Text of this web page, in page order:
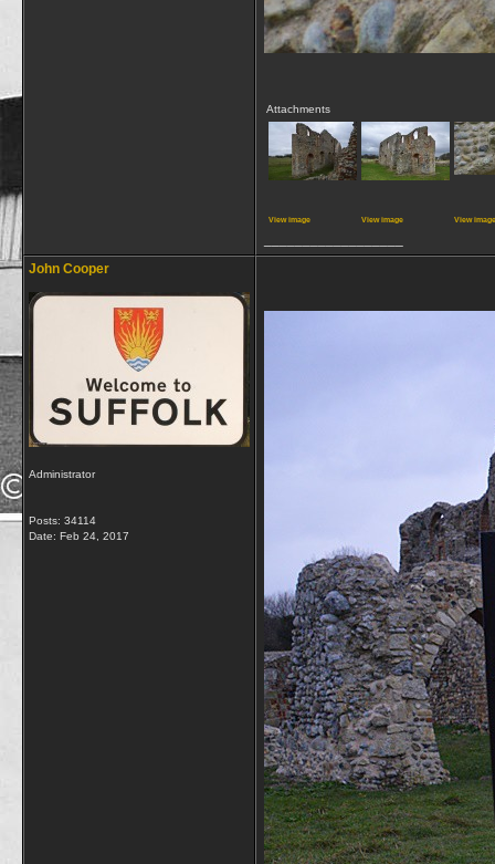
Attachments
View image View image View image
John Cooper
Administrator
Posts: 34114
Date: Feb 24, 2017